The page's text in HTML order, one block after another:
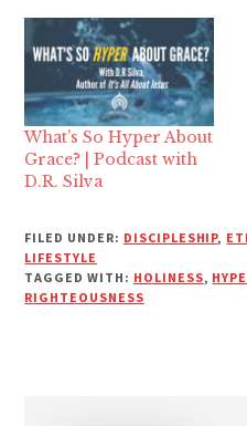
What’s So Hyper About
Grace? | Podcast with
D.R. Silva
FILED UNDER: DISCIPLESHIP,
LIFESTYLE
TAGGED WITH: HOLINESS,
RIGHTEOUSNESS